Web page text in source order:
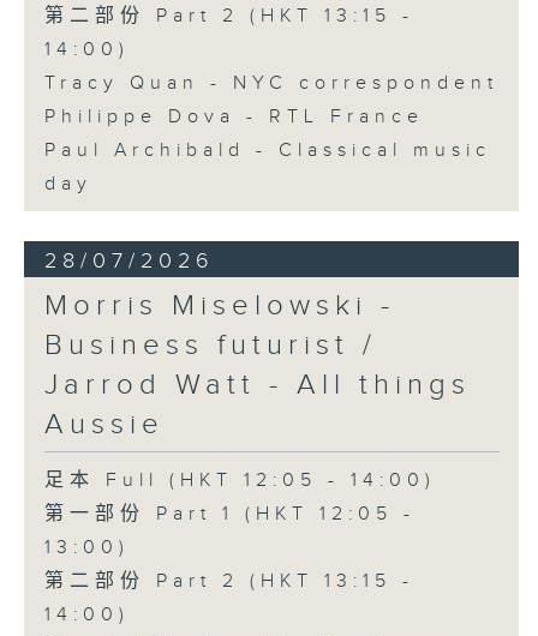
第二部份 Part 2 (HKT 13:15 -
14:00)
Tracy Quan - NYC correspondent
Philippe Dova - RTL France
Paul Archibald - Classical music
day
28/07/2026
Morris Miselowski -
Business futurist /
Jarrod Watt - All things
Aussie
足本 Full (HKT 12:05 - 14:00)
第一部份 Part 1 (HKT 12:05 -
13:00)
第二部份 Part 2 (HKT 13:15 -
14:00)